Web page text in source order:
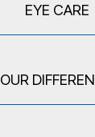
EYE CARE
OUR